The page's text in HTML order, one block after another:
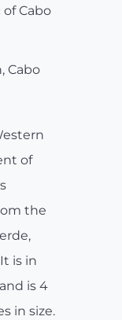
Cabo
Cabo
of
the
is in
is 4
in size.